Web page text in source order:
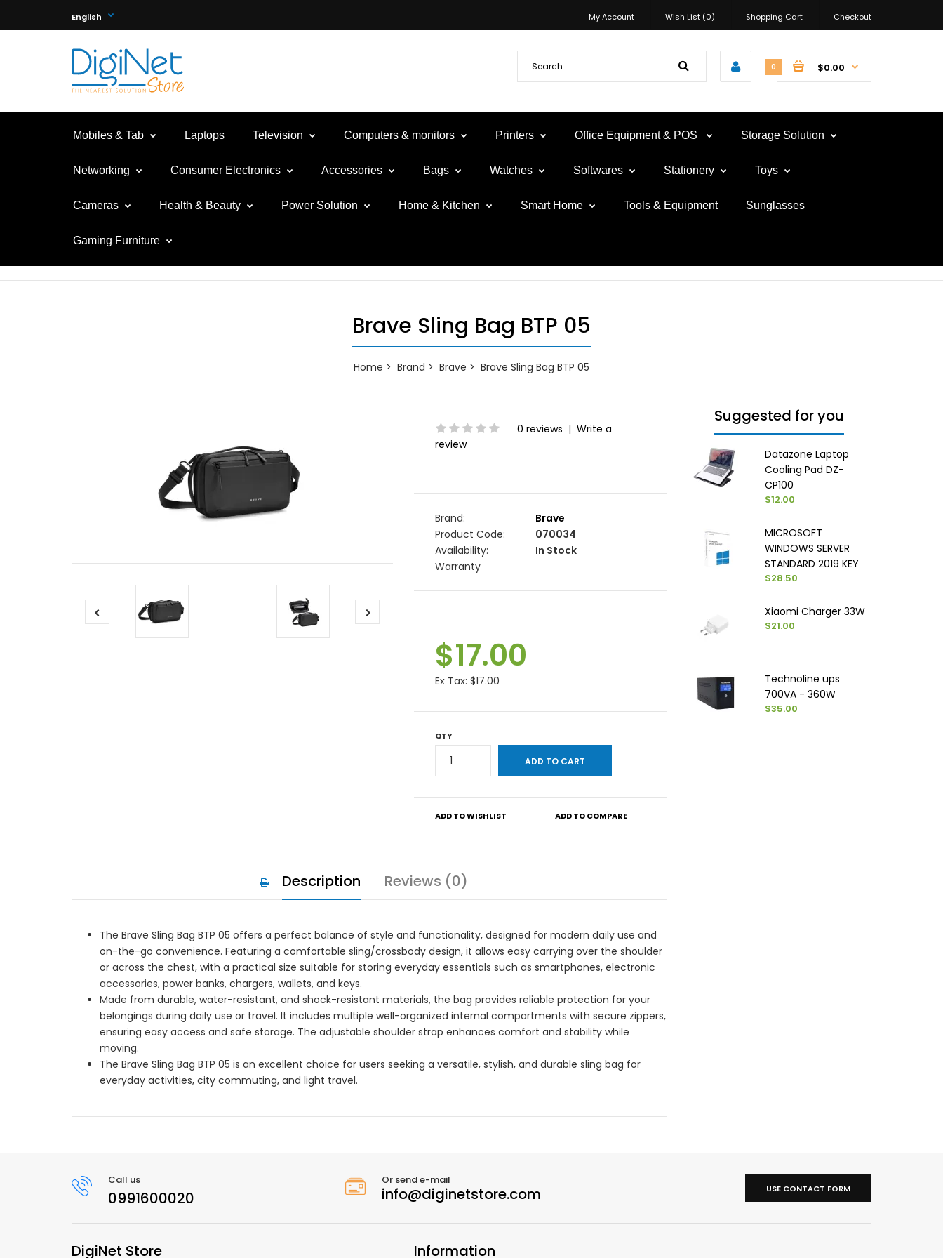
My Account Wish List (0) Shopping Cart Checkout
English
0 $0.00
Mobiles & Tab Laptops Television Computers & monitors Printers Office Equipment & POS Storage Solution
Networking Consumer Electronics Accessories Bags Watches Softwares Stationery Toys
Cameras Health & Beauty Power Solution Home & Kitchen Smart Home Tools & Equipment Sunglasses
Gaming Furniture
Brave Sling Bag BTP 05
Home Brand Brave Brave Sling Bag BTP 05
0 reviews | Write a
review
Brand:
Brave
Product Code:
070034
Availability:
In Stock
Warranty
$17.00
Ex Tax: $17.00
QTY
ADD TO WISHLIST ADD TO COMPARE
Description Reviews (0)
The Brave Sling Bag BTP 05 offers a perfect balance of style and functionality, designed for modern daily use and
on-the-go convenience. Featuring a comfortable sling/crossbody design, it allows easy carrying over the shoulder
or across the chest, with a practical size suitable for storing everyday essentials such as smartphones, electronic
accessories, power banks, chargers, wallets, and keys.
Made from durable, water-resistant, and shock-resistant materials, the bag provides reliable protection for your
belongings during daily use or travel. It includes multiple well-organized internal compartments with secure zippers,
ensuring easy access and safe storage. The adjustable shoulder strap enhances comfort and stability while
moving.
The Brave Sling Bag BTP 05 is an excellent choice for users seeking a versatile, stylish, and durable sling bag for
everyday activities, city commuting, and light travel.
Suggested for you
Datazone Laptop
Cooling Pad DZ-
CP100
$12.00
MICROSOFT
WINDOWS SERVER
STANDARD 2019 KEY
$28.50
Xiaomi Charger 33W
$21.00
Technoline ups
700VA - 360W
$35.00
Call us
0991600020
Or send e-mail
info@diginetstore.com USE CONTACT FORM
DigiNet Store Information